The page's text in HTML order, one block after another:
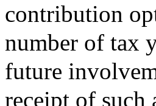
contribution
number of tax
future
receipt of such